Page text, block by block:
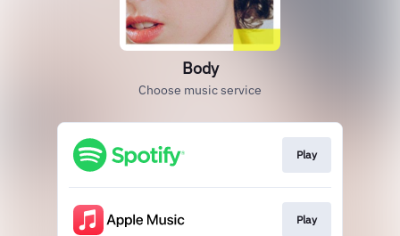
Body
Choose music service
Play
Play